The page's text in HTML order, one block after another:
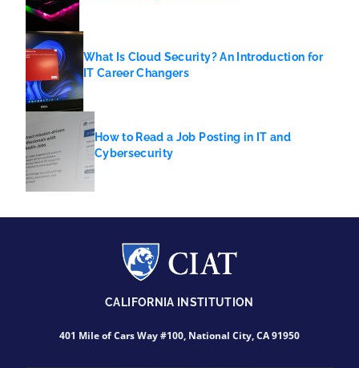
What Is Cloud Security? An Introduction for
IT Career Changers
How to Read a Job Posting in IT and
Cybersecurity
CALIFORNIA INSTITUTION
401 Mile of Cars Way #100, National City, CA 91950